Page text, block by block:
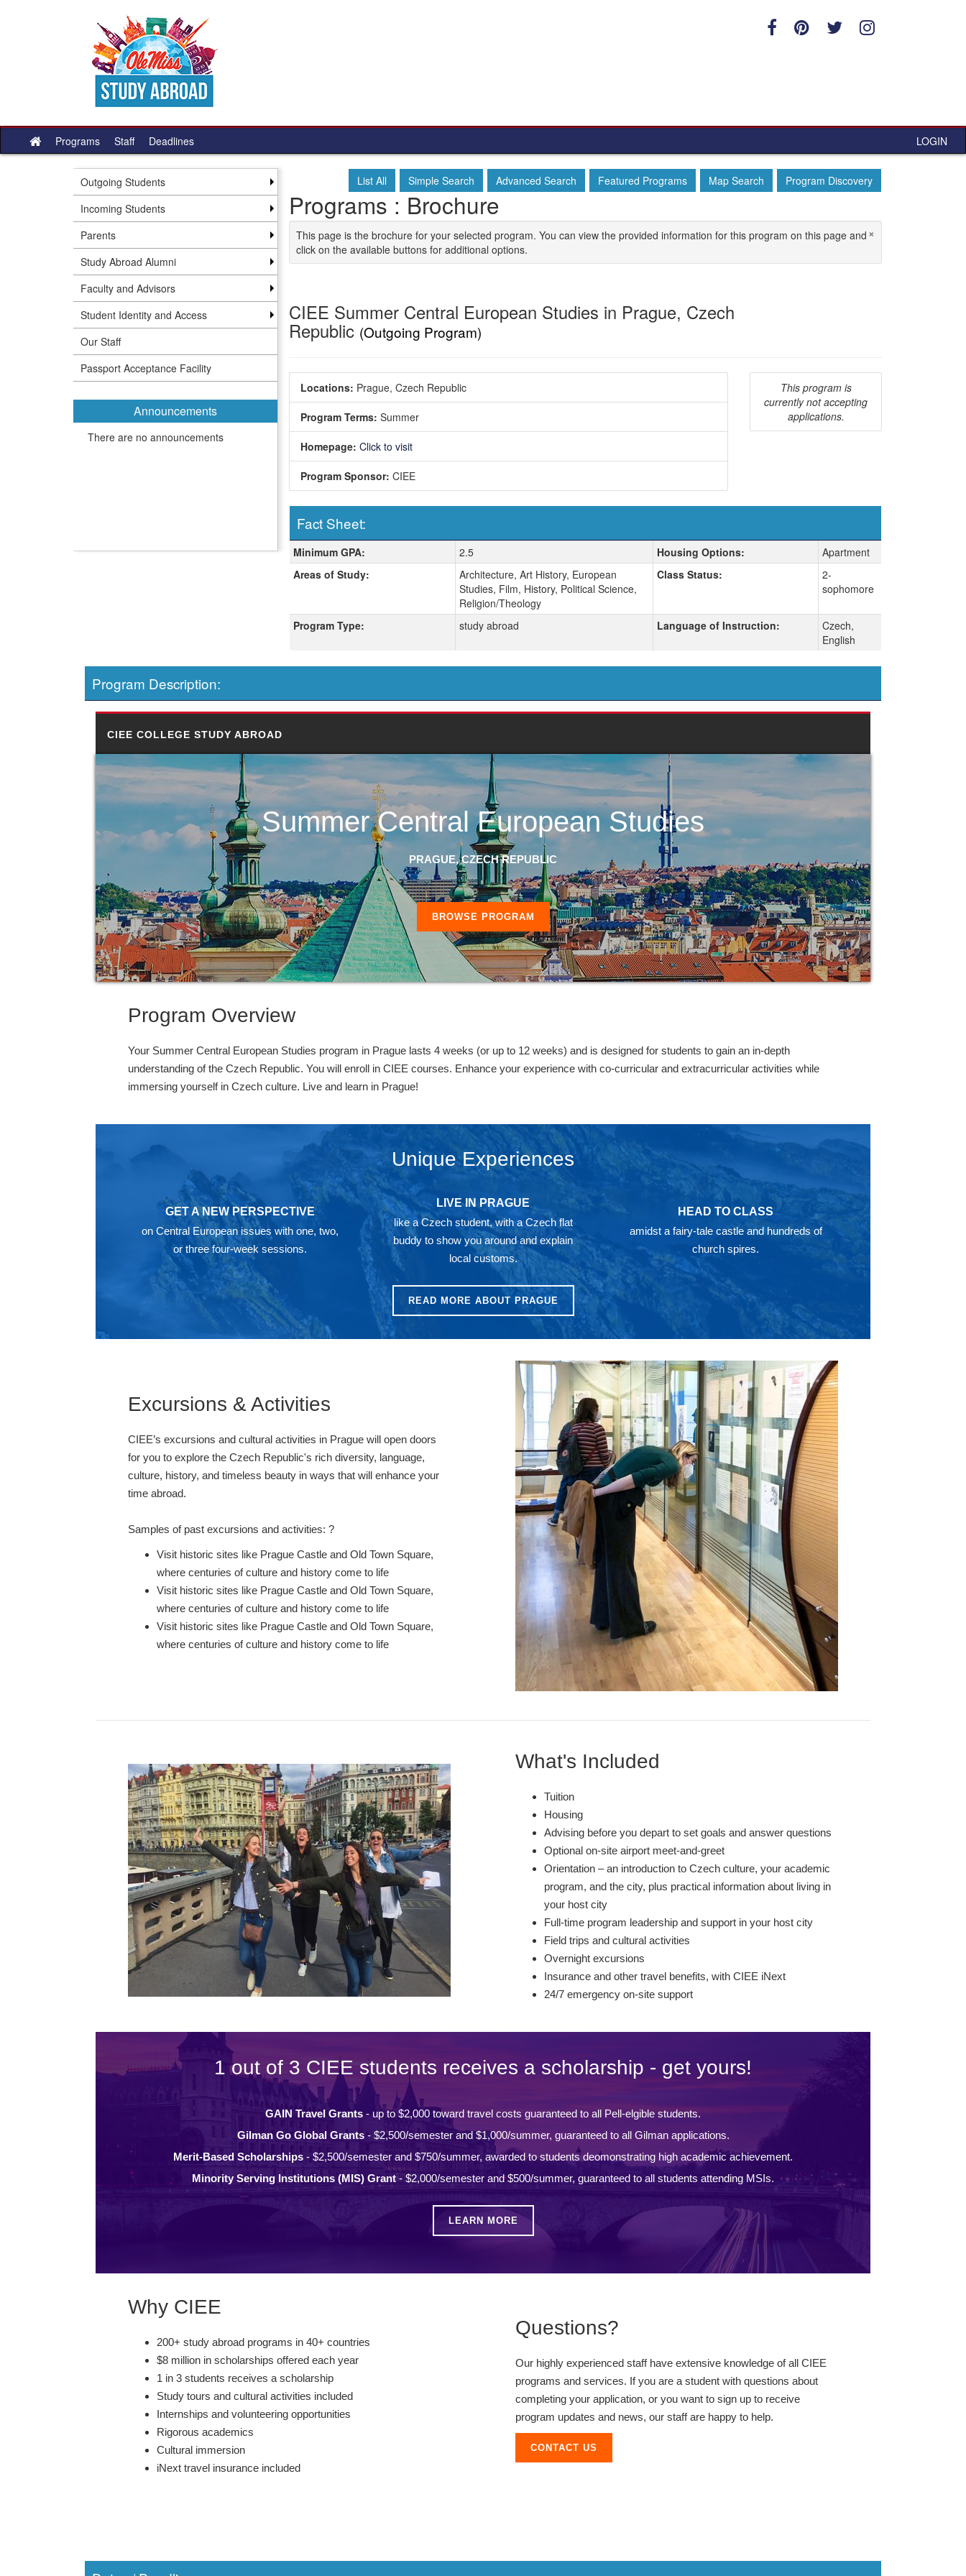
Site home
Programs Staff Deadlines LOGIN
Outgoing Students
Incoming Students
Parents
Study Abroad Alumni
Faculty and Advisors
Student Identity and Access
Our Staff
Passport Acceptance Facility
Announcements
There are no announcements
List All Simple Search Advanced Search Featured Programs Map Search Program Discovery
Programs : Brochure
×
This page is the brochure for your selected program. You can view the provided information for this program on this page and
click on the available buttons for additional options.
CIEE Summer Central European Studies in Prague, Czech
Republic (Outgoing Program)
Locations: Prague, Czech Republic
Program Terms: Summer
Homepage: Click to visit
Program Sponsor: CIEE
This program is
currently not accepting
applications.
Fact Sheet:
Fact Sheet:
Minimum GPA: 2.5 Housing Options:
Apartment
Areas of Study:
Architecture, Art History, European
Studies, Film, History, Political Science,
Religion/Theology
Class Status:
2-
sophomore
Program Type: study abroad Language of Instruction:
Czech,
English
Program Description:
CIEE COLLEGE STUDY ABROAD
Summer Central European Studies
PRAGUE, CZECH REPUBLIC
BROWSE PROGRAM
Program Overview
Your Summer Central European Studies program in Prague lasts 4 weeks (or up to 12 weeks) and is designed for students to gain an in-depth
understanding of the Czech Republic. You will enroll in CIEE courses. Enhance your experience with co-curricular and extracurricular activities while
immersing yourself in Czech culture. Live and learn in Prague!
Unique Experiences
GET A NEW PERSPECTIVE
on Central European issues with one, two,
or three four-week sessions.
LIVE IN PRAGUE
like a Czech student, with a Czech flat
buddy to show you around and explain
local customs.
HEAD TO CLASS
amidst a fairy-tale castle and hundreds of
church spires.
READ MORE ABOUT PRAGUE
Excursions & Activities
CIEE’s excursions and cultural activities in Prague will open doors
for you to explore the Czech Republic's rich diversity, language,
culture, history, and timeless beauty in ways that will enhance your
time abroad.
Samples of past excursions and activities: ?
Visit historic sites like Prague Castle and Old Town Square,
where centuries of culture and history come to life
Visit historic sites like Prague Castle and Old Town Square,
where centuries of culture and history come to life
Visit historic sites like Prague Castle and Old Town Square,
where centuries of culture and history come to life
What's Included
Tuition
Housing
Advising before you depart to set goals and answer questions
Optional on-site airport meet-and-greet
Orientation – an introduction to Czech culture, your academic
program, and the city, plus practical information about living in
your host city
Full-time program leadership and support in your host city
Field trips and cultural activities
Overnight excursions
Insurance and other travel benefits, with CIEE iNext
24/7 emergency on-site support
1 out of 3 CIEE students receives a scholarship - get yours!
GAIN Travel Grants - up to $2,000 toward travel costs guaranteed to all Pell-elgible students.
Gilman Go Global Grants- $2,500/semester and $1,000/summer, guaranteed to all Gilman applications.
Merit-Based Scholarships - $2,500/semester and $750/summer, awarded to students deomonstrating high academic achievement.
Minority Serving Institutions (MIS) Grant - $2,000/semester and $500/summer, guaranteed to all students attending MSIs.
LEARN MORE
Why CIEE
200+ study abroad programs in 40+ countries
$8 million in scholarships offered each year
1 in 3 students receives a scholarship
Study tours and cultural activities included
Internships and volunteering opportunities
Rigorous academics
Cultural immersion
iNext travel insurance included
Questions?
Our highly experienced staff have extensive knowledge of all CIEE
programs and services. If you are a student with questions about
completing your application, or you want to sign up to receive
program updates and news, our staff are happy to help.
CONTACT US